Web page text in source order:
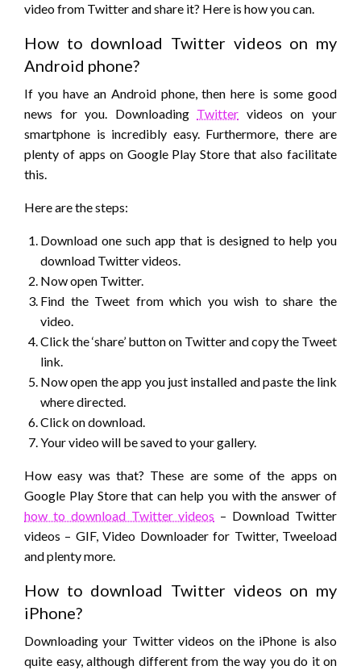
video from Twitter and share it? Here is how you can.
How to download Twitter videos on my
Android phone?
If you have an Android phone, then here is some good
news for you. Downloading Twitter videos on your
smartphone is incredibly easy. Furthermore, there are
plenty of apps on Google Play Store that also facilitate
this.
Here are the steps:
Download one such app that is designed to help you
download Twitter videos.
Now open Twitter.
Find the Tweet from which you wish to share the
video.
Click the ‘share’ button on Twitter and copy the Tweet
link.
Now open the app you just installed and paste the link
where directed.
Click on download.
Your video will be saved to your gallery.
How easy was that? These are some of the apps on
Google Play Store that can help you with the answer of
how to download Twitter videos – Download Twitter
videos – GIF, Video Downloader for Twitter, Tweeload
and plenty more.
How to download Twitter videos on my
iPhone?
Downloading your Twitter videos on the iPhone is also
quite easy, although different from the way you do it on